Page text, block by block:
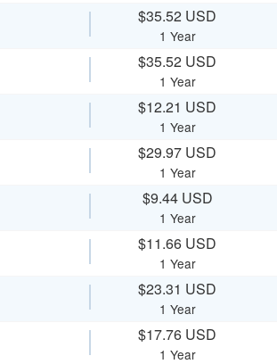
$35.52 USD
1 Year
$35.52 USD
1 Year
$12.21 USD
1 Year
$29.97 USD
1 Year
$9.44 USD
1 Year
$11.66 USD
1 Year
$23.31 USD
1 Year
$17.76 USD
1 Year